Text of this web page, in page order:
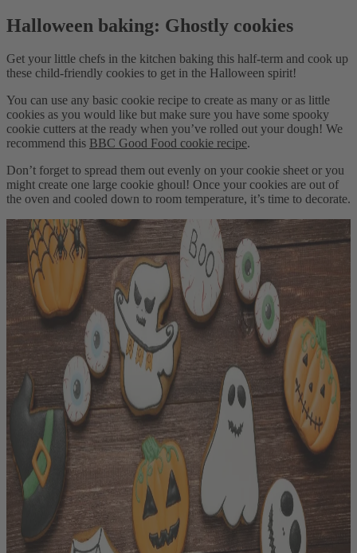
Halloween baking: Ghostly cookies
Get your little chefs in the kitchen baking this half-term and cook up
these child-friendly cookies to get in the Halloween spirit!
You can use any basic cookie recipe to create as many or as little
cookies as you would like but make sure you have some spooky
cookie cutters at the ready when you’ve rolled out your dough! We
recommend this BBC Good Food cookie recipe.
Don’t forget to spread them out evenly on your cookie sheet or you
might create one large cookie ghoul! Once your cookies are out of
the oven and cooled down to room temperature, it’s time to decorate.